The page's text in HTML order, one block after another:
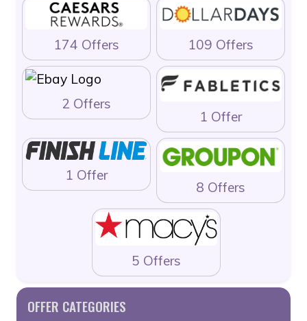
174 Offers 109 Offers
2 Offers
1 Offer
1 Offer
8 Offers
5 Offers
OFFER CATEGORIES